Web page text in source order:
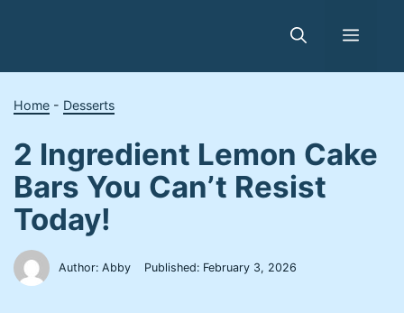
Menu
Home - Desserts
2 Ingredient Lemon Cake
Bars You Can’t Resist
Today!
Author: Abby Published: February 3, 2026